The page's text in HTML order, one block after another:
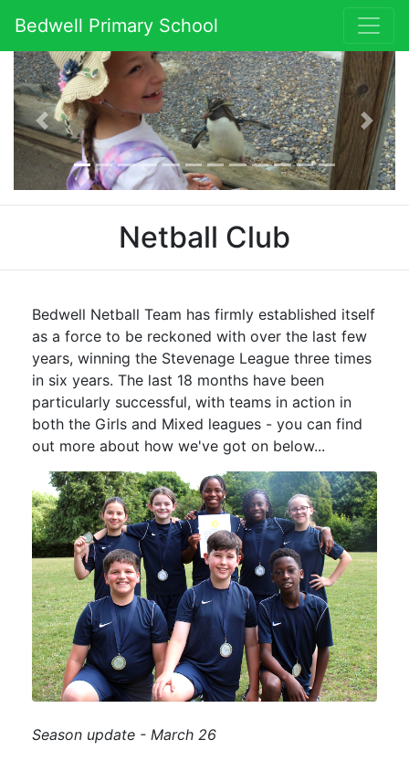
Bedwell Primary School
Previous Next
Netball Club
Bedwell Netball Team has firmly established itself
as a force to be reckoned with over the last few
years, winning the Stevenage League three times
in six years. The last 18 months have been
particularly successful, with teams in action in
both the Girls and Mixed leagues - you can find
out more about how we've got on below...
Season update - March 26